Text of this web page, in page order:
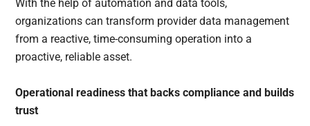
With the help of automation and data tools,
organizations can transform provider data management
from a reactive, time-consuming operation into a
proactive, reliable asset.
Operational readiness that backs compliance and builds
trust